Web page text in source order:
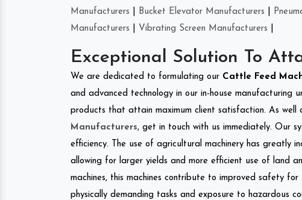
Manufacturers
Bucket Elevator Manufacturers
Manufacturers
Vibrating Screen Manufacturers
Exceptional Solution To
We are dedicated to formulating our Cattle Feed
and advanced technology in our in-house
products that attain maximum client satisfaction. As well
Manufacturers, get in touch with us immediately. Our
efficiency. The use of agricultural machinery has greatly
allowing for larger yields and more efficient use of land
machines, this machines contribute to improved safety
physically demanding tasks and exposure to hazardous